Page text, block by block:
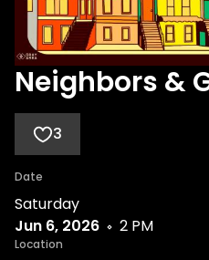
Neighbors &
3
Date
Saturday
Jun 6, 2026
2 PM
Location